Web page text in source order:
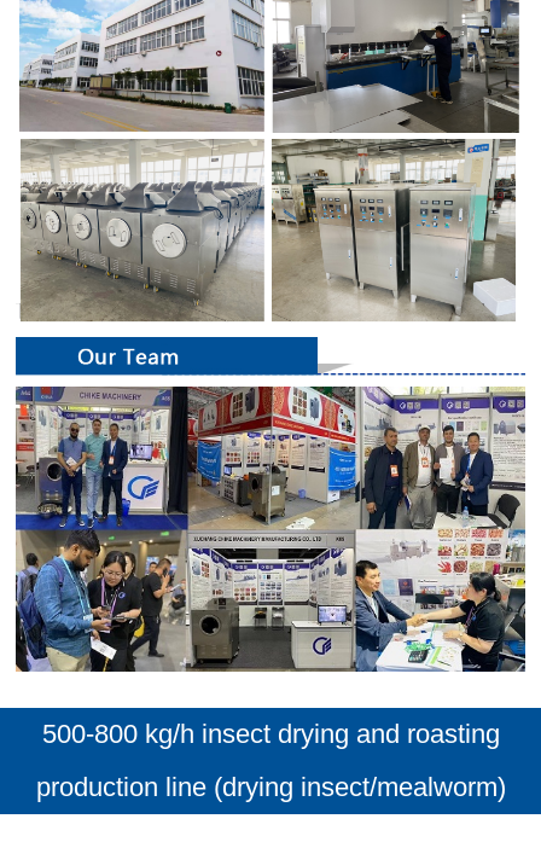
500-800 kg/h insect drying and roasting
production line (drying insect/mealworm)